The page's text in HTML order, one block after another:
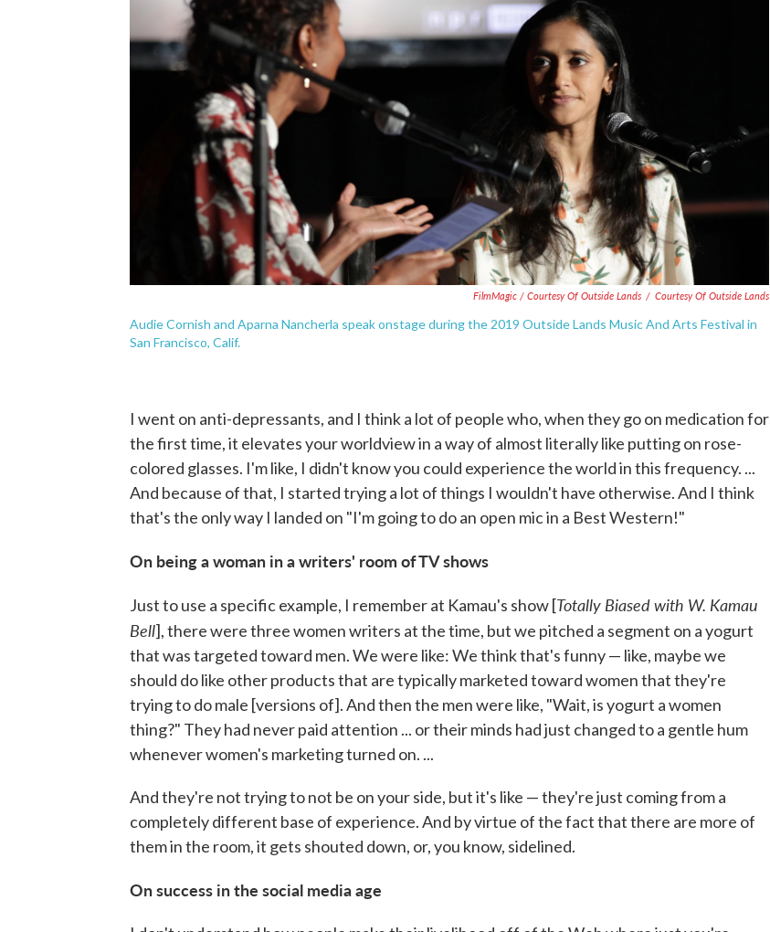
FilmMagic / Courtesy Of Outside Lands / Courtesy Of Outside Lands
Audie Cornish and Aparna Nancherla speak onstage during the 2019 Outside Lands Music And Arts Festival in
San Francisco, Calif.
I went on anti-depressants, and I think a lot of people who, when they go on medication for
the first time, it elevates your worldview in a way of almost literally like putting on rose-
colored glasses. I'm like, I didn't know you could experience the world in this frequency. ...
And because of that, I started trying a lot of things I wouldn't have otherwise. And I think
that's the only way I landed on "I'm going to do an open mic in a Best Western!"
On being a woman in a writers' room of TV shows
Just to use a specific example, I remember at Kamau's show [Totally Biased with W. Kamau
Bell], there were three women writers at the time, but we pitched a segment on a yogurt
that was targeted toward men. We were like: We think that's funny — like, maybe we
should do like other products that are typically marketed toward women that they're
trying to do male [versions of]. And then the men were like, "Wait, is yogurt a women
thing?" They had never paid attention ... or their minds had just changed to a gentle hum
whenever women's marketing turned on. ...
And they're not trying to not be on your side, but it's like — they're just coming from a
completely different base of experience. And by virtue of the fact that there are more of
them in the room, it gets shouted down, or, you know, sidelined.
On success in the social media age